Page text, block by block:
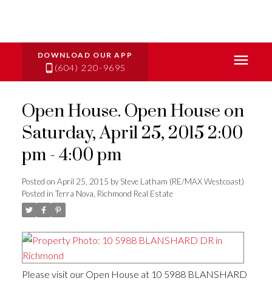
(604) 220-9695
Open House. Open House on
Saturday, April 25, 2015 2:00
pm - 4:00 pm
Posted on April 25, 2015 bySteve Latham (RE/MAX Westcoast)
Posted in Terra Nova, Richmond Real Estate
Please visit our Open House at 10 5988 BLANSHARD